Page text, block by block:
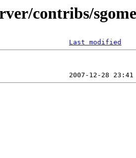
contribs/
Last modified